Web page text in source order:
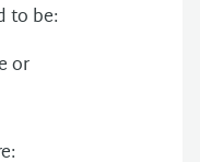
to be:
or